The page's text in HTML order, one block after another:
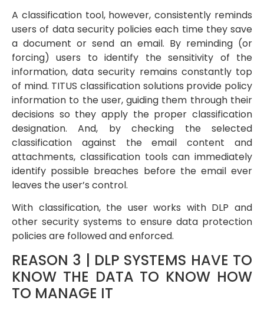
A classification tool, however, consistently reminds
users of data security policies each time they save
a document or send an email. By reminding (or
forcing) users to identify the sensitivity of the
information, data security remains constantly top
of mind. TITUS classification solutions provide policy
information to the user, guiding them through their
decisions so they apply the proper classification
designation. And, by checking the selected
classification against the email content and
attachments, classification tools can immediately
identify possible breaches before the email ever
leaves the user’s control.
With classification, the user works with DLP and
other security systems to ensure data protection
policies are followed and enforced.
REASON 3 | DLP SYSTEMS HAVE TO
KNOW THE DATA TO KNOW HOW
TO MANAGE IT